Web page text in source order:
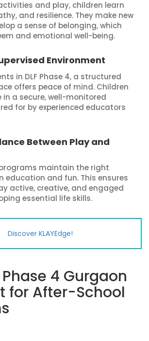
and play, children learn
and resilience. They make new
a sense of belonging, which
and emotional well-being.
Environment
in DLF Phase 4, a structured
offers peace of mind. Children
a secure, well-monitored
for by experienced educators
Between Play and
maintain the right
education and fun. This ensures
active, creative, and engaged
essential life skills.
Discover KLAYEdge!
Phase 4 Gurgaon
for After-School